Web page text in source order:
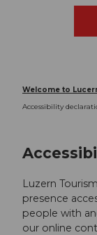
Welcome to
Accessibility
Luzern
presence
people with
our online